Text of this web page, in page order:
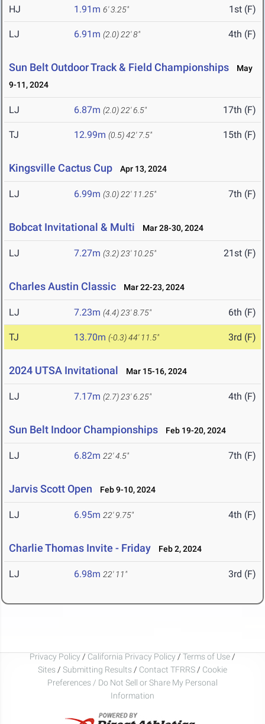
HJ 1.91m 6' 3.25" 1st (F)
LJ 6.91m (2.0) 22' 8" 4th (F)
Sun Belt Outdoor Track & Field Championships
May
9-11, 2024
LJ 6.87m (2.0) 22' 6.5" 17th (F)
TJ 12.99m (0.5)42' 7.5" 15th (F)
Kingsville Cactus Cup Apr 13, 2024
LJ 6.99m (3.0) 22' 11.25" 7th (F)
Bobcat Invitational & Multi Mar 28-30, 2024
LJ 7.27m (3.2) 23' 10.25" 21st (F)
Charles Austin Classic Mar 22-23, 2024
LJ 7.23m (4.4) 23' 8.75" 6th (F)
TJ 13.70m (-0.3)44' 11.5" 3rd (F)
2024 UTSA Invitational Mar 15-16, 2024
LJ 7.17m (2.7) 23' 6.25" 4th (F)
Sun Belt Indoor Championships Feb 19-20, 2024
LJ 6.82m 22' 4.5" 7th (F)
Jarvis Scott Open Feb 9-10, 2024
LJ 6.95m 22' 9.75" 4th (F)
Charlie Thomas Invite - Friday Feb 2, 2024
LJ 6.98m 22' 11" 3rd (F)
Privacy Policy / California Privacy Policy / Terms of Use /
Sites / Submitting Results / Contact TFRRS / Cookie
Preferences / Do Not Sell or Share My Personal
Information